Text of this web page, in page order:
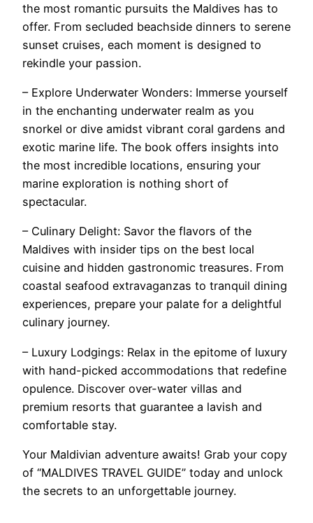
the most romantic pursuits the Maldives has to
offer. From secluded beachside dinners to serene
sunset cruises, each moment is designed to
rekindle your passion.
– Explore Underwater Wonders: Immerse yourself
in the enchanting underwater realm as you
snorkel or dive amidst vibrant coral gardens and
exotic marine life. The book offers insights into
the most incredible locations, ensuring your
marine exploration is nothing short of
spectacular.
– Culinary Delight: Savor the flavors of the
Maldives with insider tips on the best local
cuisine and hidden gastronomic treasures. From
coastal seafood extravaganzas to tranquil dining
experiences, prepare your palate for a delightful
culinary journey.
– Luxury Lodgings: Relax in the epitome of luxury
with hand-picked accommodations that redefine
opulence. Discover over-water villas and
premium resorts that guarantee a lavish and
comfortable stay.
Your Maldivian adventure awaits! Grab your copy
of “MALDIVES TRAVEL GUIDE” today and unlock
the secrets to an unforgettable journey.